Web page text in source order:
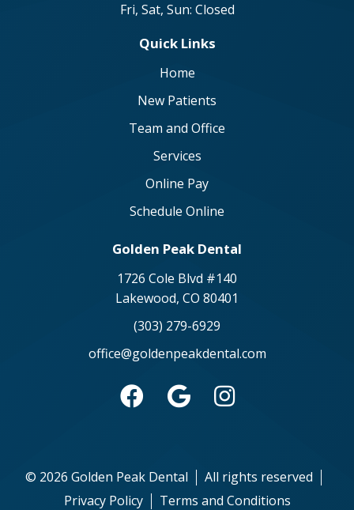
Fri, Sat, Sun: Closed
Quick Links
Home
New Patients
Team and Office
Services
Online Pay
Schedule Online
Golden Peak Dental
1726 Cole Blvd #140
Lakewood, CO 80401
(303) 279-6929
office@goldenpeakdental.com
  
© 2026 Golden Peak Dental
All rights reserved
Privacy Policy
Terms and Conditions